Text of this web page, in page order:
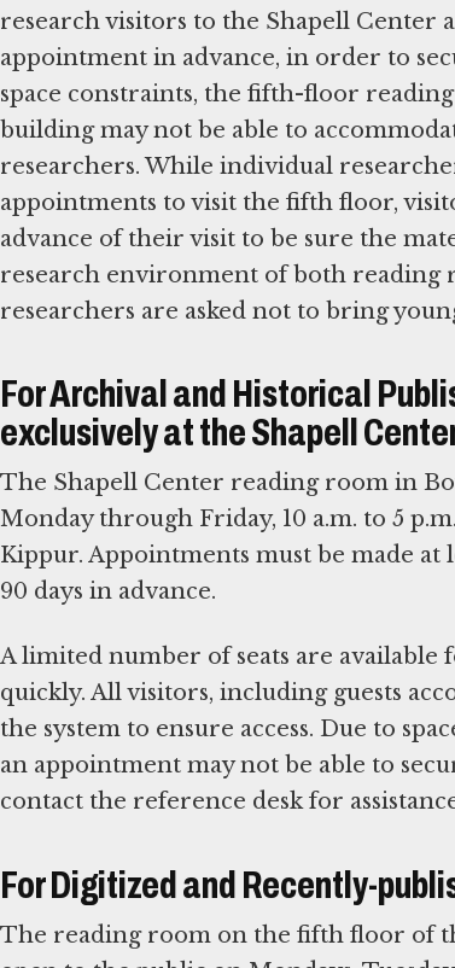
research visitors to the Shapell Center
appointment in advance, in order to
space constraints, the fifth-floor
building may not be able to
researchers. While individual
appointments to visit the fifth floor,
advance of their visit to be sure the
research environment of both reading
researchers are asked not to bring
For Archival and Historical
exclusively at the Shapell
The Shapell Center reading room in
Monday through Friday, 10 a.m. to 5
Kippur. Appointments must be made at
90 days in advance.
A limited number of seats are available
quickly. All visitors, including guests
the system to ensure access. Due to
an appointment may not be able to
contact the reference desk for
For Digitized and Recently-
The reading room on the fifth floor of